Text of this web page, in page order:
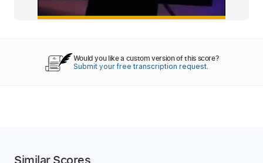
Would you like a custom version of this score?
Submit your free transcription request.
Similar Scores